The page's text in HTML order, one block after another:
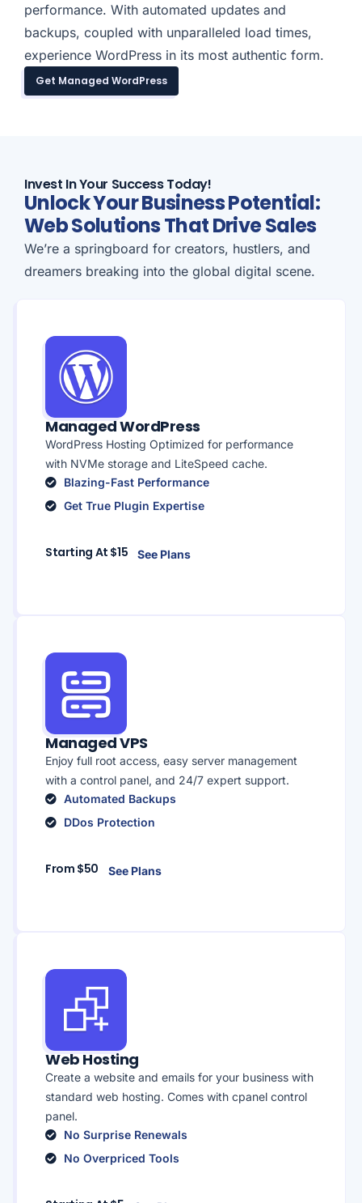
performance. With automated updates and
backups, coupled with unparalleled load times,
experience WordPress in its most authentic form.
Get Managed WordPress
Invest In Your Success Today!
Unlock Your Business Potential:
Web Solutions That Drive Sales
We’re a springboard for creators, hustlers, and
dreamers breaking into the global digital scene.
Managed WordPress
WordPress Hosting Optimized for performance
with NVMe storage and LiteSpeed cache.
Blazing-Fast Performance
Get True Plugin Expertise
Starting At $15 See Plans
Managed VPS
Enjoy full root access, easy server management
with a control panel, and 24/7 expert support.
Automated Backups
DDos Protection
From $50 See Plans
Web Hosting
Create a website and emails for your business with
standard web hosting. Comes with cpanel control
panel.
No Surprise Renewals
No Overpriced Tools